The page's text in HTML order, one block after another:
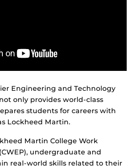
Engineering and Technology
only provides world-class
students for careers with
Lockheed Martin.
Martin College Work
undergraduate and
real-world skills related to their